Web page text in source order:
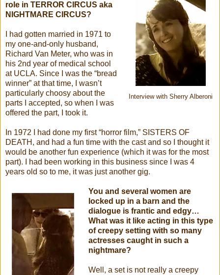
Interview with Sherry Alberoni
role in TERROR CIRCUS aka
NIGHTMARE CIRCUS?
I had gotten married in 1971 to
my one-and-only husband,
Richard Van Meter, who was in
his 2nd year of medical school
at UCLA. Since I was the “bread
winner” at that time, I wasn’t
particularly choosy about the
parts I accepted, so when I was
offered the part, I took it.
In 1972 I had done my first “horror film,” SISTERS OF
DEATH, and had a fun time with the cast and so I thought it
would be another fun experience (which it was for the most
part). I had been working in this business since I was 4
years old so to me, it was just another gig.
You and several women are
locked up in a barn and the
dialogue is frantic and edgy…
What was it like acting in this type
of creepy setting with so many
actresses caught in such a
nightmare?
Well, a set is not really a creepy